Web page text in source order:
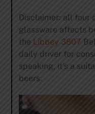
Disclaimer: all four
glassware affects
the Libbey 3807
daily driver for
speaking, it’s a
beers.